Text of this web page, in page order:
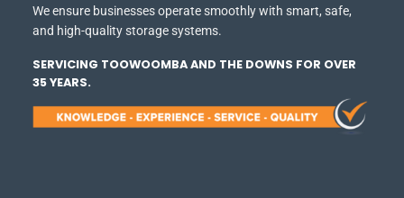
We ensure businesses operate smoothly with smart, safe,
and high-quality storage systems.
SERVICING TOOWOOMBA AND THE DOWNS FOR OVER
35 YEARS.